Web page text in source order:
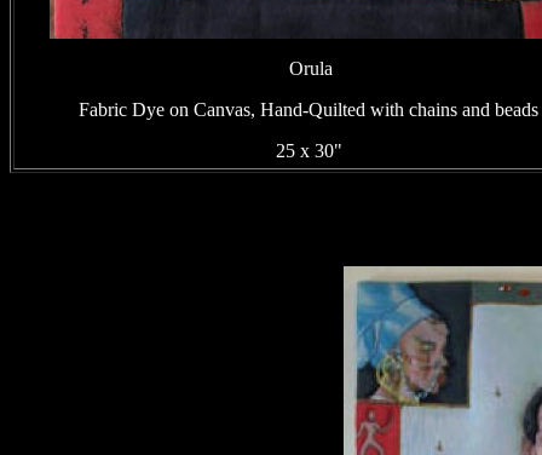
Orula
Fabric Dye on Canvas, Hand-Quilted with chains and beads
25 x 30"